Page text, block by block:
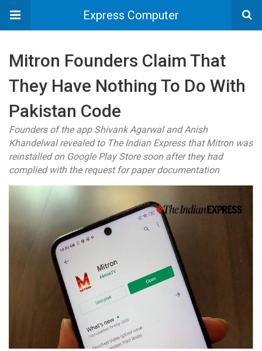
Express Computer
Mitron Founders Claim That
They Have Nothing To Do With
Pakistan Code
Founders of the app Shivank Agarwal and Anish
Khandelwal revealed to The Indian Express that Mitron was
reinstalled on Google Play Store soon after they had
complied with the request for paper documentation